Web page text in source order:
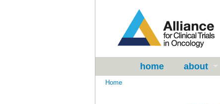
home about
Home